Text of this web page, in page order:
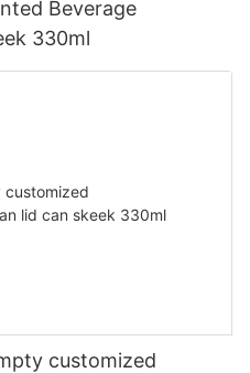
Beverage
330ml
customized